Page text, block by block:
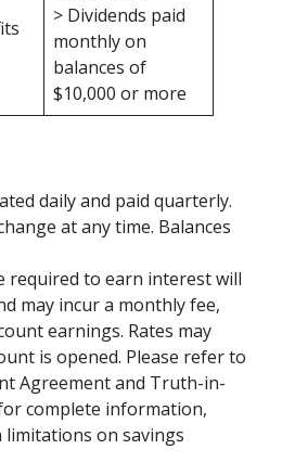
> Dividends paid
monthly on
balances of
$10,000 or more
daily and paid quarterly.
at any time. Balances
required to earn interest will
may incur a monthly fee,
earnings. Rates may
is opened. Please refer to
Agreement and Truth-in-
complete information,
on savings